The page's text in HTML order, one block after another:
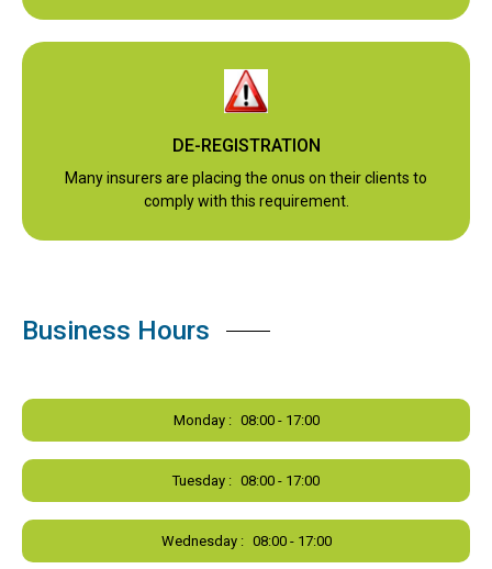
DE-REGISTRATION
Many insurers are placing the onus on their clients to
comply with this requirement.
Business Hours
Monday : 08:00 - 17:00
Tuesday : 08:00 - 17:00
Wednesday : 08:00 - 17:00